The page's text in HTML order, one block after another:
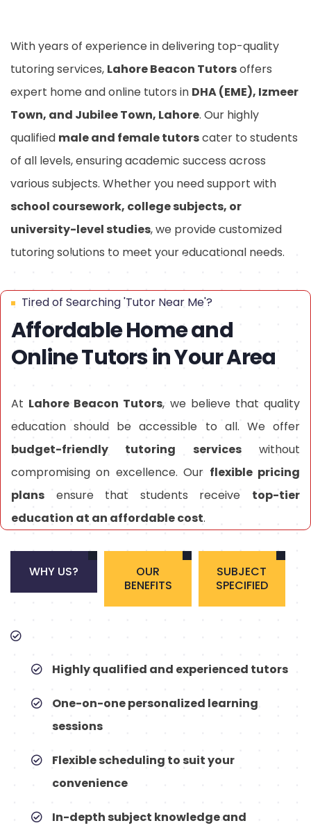
With years of experience in delivering top-quality
tutoring services, Lahore Beacon Tutorsoffers
expert home and online tutors in DHA (EME), Izmeer
Town, and Jubilee Town, Lahore. Our highly
qualified male and female tutorscater to students
of all levels, ensuring academic success across
various subjects. Whether you need support with
school coursework, college subjects, or
university-level studies, we provide customized
tutoring solutions to meet your educational needs.
Tired of Searching 'Tutor Near Me'?
Affordable Home and
Online Tutors in Your Area
At Lahore Beacon Tutors, we believe that quality
education should be accessible to all. We offer
budget-friendly tutoring serviceswithout
compromising on excellence. Our flexible pricing
plans ensure that students receive top-tier
education at an affordable cost.
WHY US?
OUR
BENEFITS
SUBJECT
SPECIFIED
Highly qualified and experienced tutors
One-on-one personalized learning
sessions
Flexible scheduling to suit your
convenience
In-depth subject knowledge and